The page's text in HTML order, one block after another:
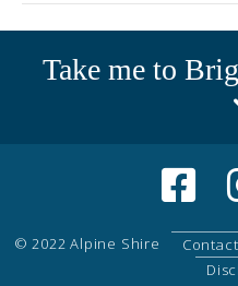
Take me to
© 2022 Alpine Shire